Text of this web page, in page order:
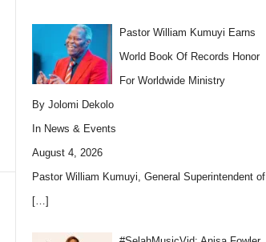
Pastor William Kumuyi Earns
World Book Of Records Honor
For Worldwide Ministry
By Jolomi Dekolo
In News & Events
August 4, 2026
Pastor William Kumuyi, General Superintendent of
[…]